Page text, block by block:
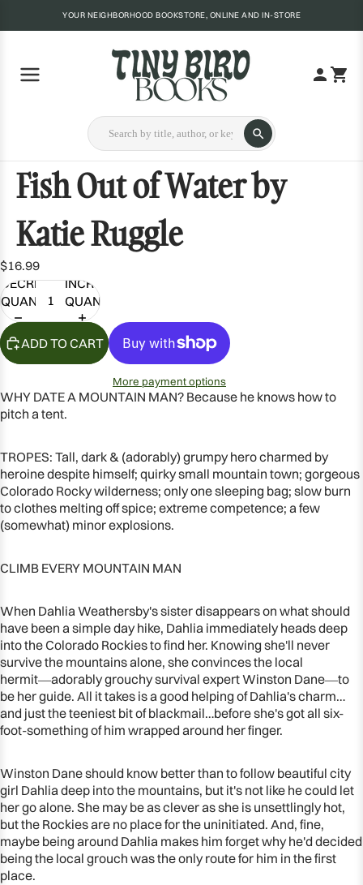
YOUR NEIGHBORHOOD BOOKSTORE, ONLINE AND IN-STORE
OPEN
IMAGE
IN
FULL
SCREEN
Fish Out of Water by
Katie Ruggle
$16.99
DECREASE
QUANTITY
INCREASE
QUANTITY
ADD TO CART
More payment options
WHY DATE A MOUNTAIN MAN? Because he knows how to
pitch a tent.
TROPES: Tall, dark & (adorably) grumpy hero charmed by
heroine despite himself; quirky small mountain town; gorgeous
Colorado Rocky wilderness; only one sleeping bag; slow burn
to clothes melting off spice; extreme competence; a few
(somewhat) minor explosions.
CLIMB EVERY MOUNTAIN MAN
When Dahlia Weathersby's sister disappears on what should
have been a simple day hike, Dahlia immediately heads deep
into the Colorado Rockies to find her. Knowing she'll never
survive the mountains alone, she convinces the local
hermit―adorably grouchy survival expert Winston Dane―to
be her guide. All it takes is a good helping of Dahlia's charm…
and just the teeniest bit of blackmail…before she's got all six-
foot-something of him wrapped around her finger.
Winston Dane should know better than to follow beautiful city
girl Dahlia deep into the mountains, but it's not like he could let
her goalone. She may be as clever as she is unsettlingly hot,
but the Rockies are no place for the uninitiated. And, fine,
maybe being around Dahlia makes him forget why he'd decided
being the local grouch was the only route for him in the first
place.